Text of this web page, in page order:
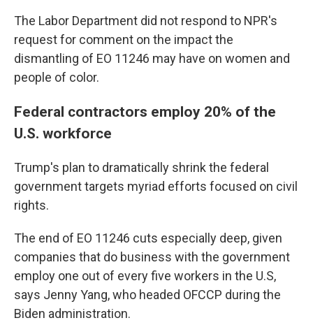
The Labor Department did not respond to NPR's
request for comment on the impact the
dismantling of EO 11246 may have on women and
people of color.
Federal contractors employ 20% of the
U.S. workforce
Trump's plan to dramatically shrink the federal
government targets myriad efforts focused on civil
rights.
The end of EO 11246 cuts especially deep, given
companies that do business with the government
employ one out of every five workers in the U.S,
says Jenny Yang, who headed OFCCP during the
Biden administration.